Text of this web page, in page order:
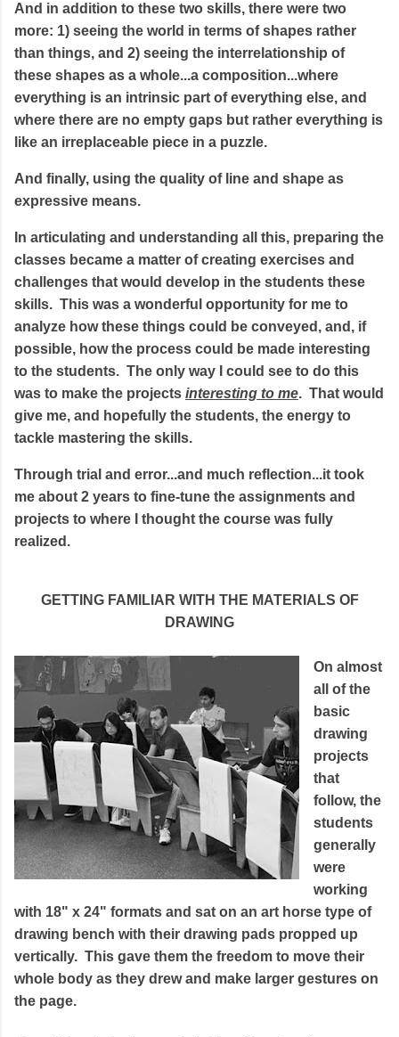
And in addition to these two skills, there were two
more: 1) seeing the world in terms of shapes rather
than things, and 2) seeing the interrelationship of
these shapes as a whole...a composition...where
everything is an intrinsic part of everything else, and
where there are no empty gaps but rather everything is
like an irreplaceable piece in a puzzle.
And finally, using the quality of line and shape as
expressive means.
In articulating and understanding all this, preparing the
classes became a matter of creating exercises and
challenges that would develop in the students these
skills. This was a wonderful opportunity for me to
analyze how these things could be conveyed, and, if
possible, how the process could be made interesting
to the students. The only way I could see to do this
was to make the projects interesting to me. That would
give me, and hopefully the students, the energy to
tackle mastering the skills.
Through trial and error...and much reflection...it took
me about 2 years to fine-tune the assignments and
projects to where I thought the course was fully
realized.
GETTING FAMILIAR WITH THE MATERIALS OF
DRAWING
On almost
all of the
basic
drawing
projects
that
follow, the
students
generally
were
working
with 18" x 24" formats and sat on an art horse type of
drawing bench with their drawing pads propped up
vertically. This gave them the freedom to move their
whole body as they drew and make larger gestures on
the page.